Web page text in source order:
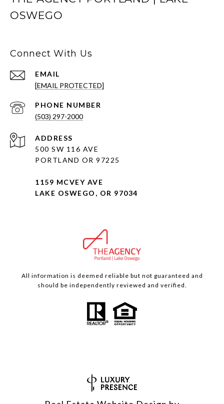
OSWEGO
Connect With Us
EMAIL
[EMAIL PROTECTED]
PHONE NUMBER
(503) 297-2000
ADDRESS
500 SW 116 AVE
PORTLAND OR 97225
1159 MCVEY AVE
LAKE OSWEGO, OR 97034
All information is deemed reliable but not guaranteed and
should be independently reviewed and verified.